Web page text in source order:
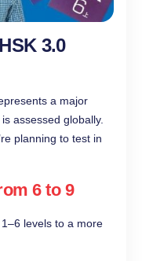
3.0
a major
assessed globally.
planning to test in
6 to 9
levels to a more